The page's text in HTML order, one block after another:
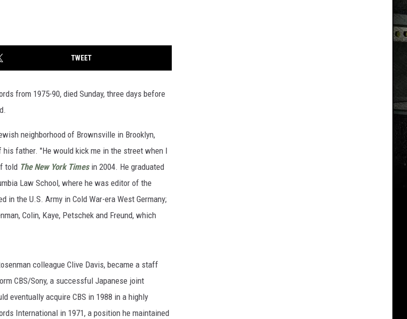
TWEET
from 1975-90, died Sunday, three days before
neighborhood of Brownsville in Brooklyn,
father. "He would kick me in the street when I
told The New York Timesin 2004. He graduated
Law School, where he was editor of the
in the U.S. Army in Cold War-era West Germany;
Colin, Kaye, Petschek and Freund, which
colleague Clive Davis, became a staff
CBS/Sony, a successful Japanese joint
eventually acquire CBS in 1988 in a highly
International in 1971, a position he maintained